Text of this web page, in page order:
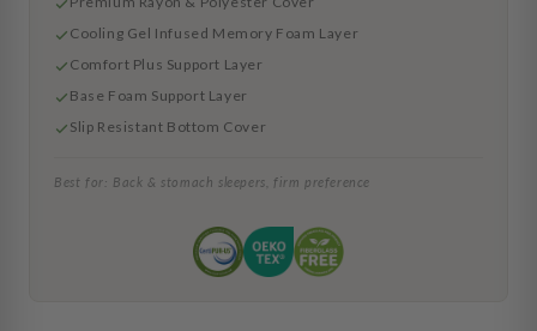
Cooling Gel Infused Memory Foam Layer
Comfort Plus Support Layer
Base Foam Support Layer
Slip Resistant Bottom Cover
Best for: Back & stomach sleepers, firm preference